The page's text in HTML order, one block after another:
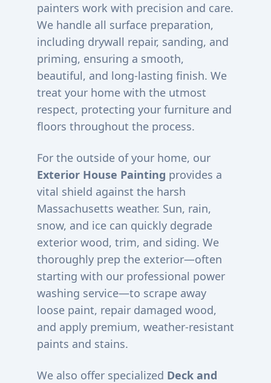
painters work with precision and care.
We handle all surface preparation,
including drywall repair, sanding, and
priming, ensuring a smooth,
beautiful, and long-lasting finish. We
treat your home with the utmost
respect, protecting your furniture and
floors throughout the process.
For the outside of your home, our
Exterior House Painting provides a
vital shield against the harsh
Massachusetts weather. Sun, rain,
snow, and ice can quickly degrade
exterior wood, trim, and siding. We
thoroughly prep the exterior—often
starting with our professional power
washing service—to scrape away
loose paint, repair damaged wood,
and apply premium, weather-resistant
paints and stains.
We also offer specialized Deck and